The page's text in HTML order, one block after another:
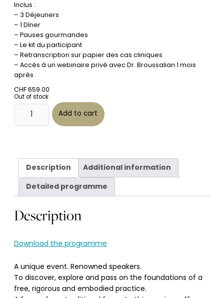
Inclus :
– 3 Déjeuners
– 1 Dîner
– Pauses gourmandes
– Le kit du participant
– Retranscription sur papier des cas cliniques
– Accès à un webinaire privé avec Dr. Broussalian 1 mois
après
CHF659.00
Out of stock
Séminaire
-
Maîtrise
quantity
Add to cart Alternative:
Description
Additional information
Detailed programme
Description
Download the programme
A unique event. Renowned speakers.
To discover, explore and pass on the foundations of a
free, rigorous and embodied practice.